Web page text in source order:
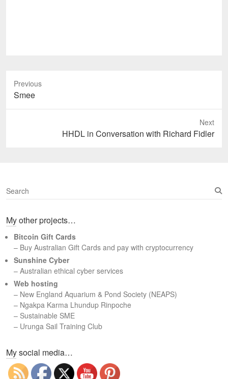
Previous
Previous
post:
Smee
Next
HHDL in Conversation with Richard Fidler
S
e
r
h
My other projects…
Bitcoin Gift Cards
– Buy Australian Gift Cards and pay with cryptocurrency
Sunshine Cyber
– Australian ethical cyber services
Web hosting
– New England Aquarium & Pond Society (NEAPS)
– Ngakpa Karma Lhundup Rinpoche
– Sustainable SME
– Urunga Sail Training Club
My social media…